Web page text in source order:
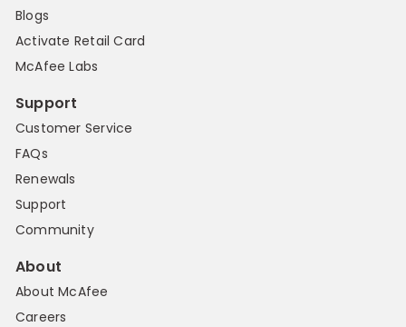
Blogs
Activate Retail Card
McAfee Labs
Support
Customer Service
FAQs
Renewals
Support
Community
About
About McAfee
Careers